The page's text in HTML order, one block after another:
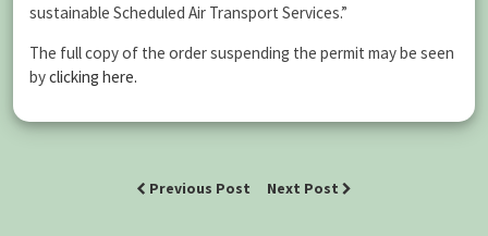
sustainable Scheduled Air Transport Services.”
The full copy of the order suspending the permit may be seen
byclicking here.
Previous Post Next Post